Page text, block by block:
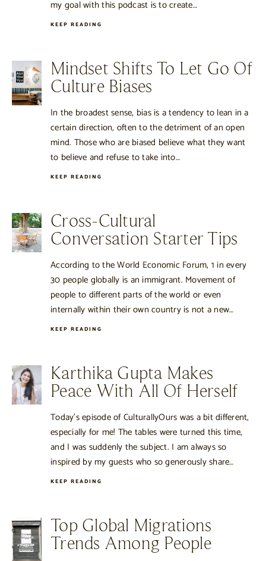
my goal with this podcast is to create…
KEEP READING
Mindset Shifts To Let Go Of
Culture Biases
In the broadest sense, bias is a tendency to lean in a
certain direction, often to the detriment of an open
mind. Those who are biased believe what they want
to believe and refuse to take into…
KEEP READING
Cross-Cultural
Conversation Starter Tips
According to the World Economic Forum, 1 in every
30 people globally is an immigrant. Movement of
people to different parts of the world or even
internally within their own country is not a new…
KEEP READING
Karthika Gupta Makes
Peace With All Of Herself
Today’s episode of CulturallyOurs was a bit different,
especially for me! The tables were turned this time,
and I was suddenly the subject. I am always so
inspired by my guests who so generously share…
KEEP READING
Top Global Migrations
Trends Among People